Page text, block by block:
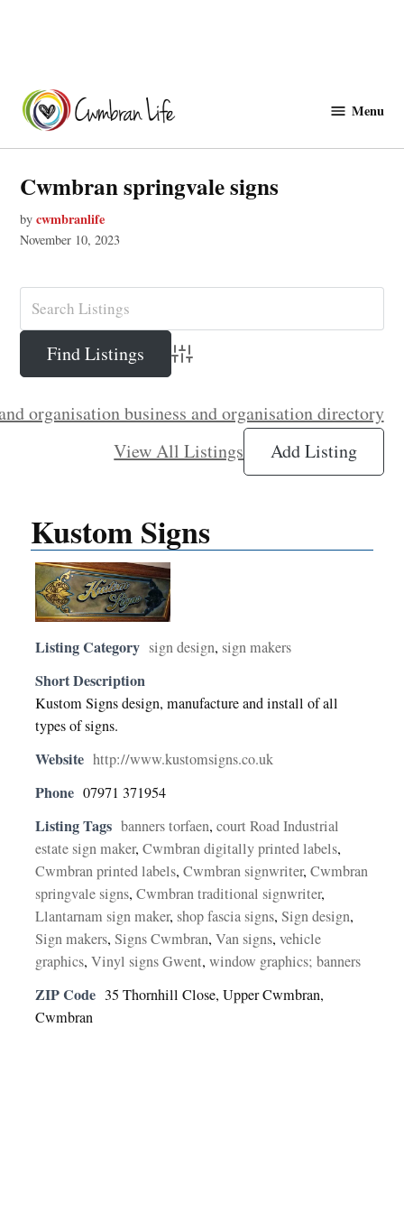
content
Menu
Cwmbran springvale signs
by cwmbranlife
November 10, 2023
Advanced Search
organisation business and organisation directory
View All Listings
Add Listing
Kustom Signs
Listing Category sign design,sign makers
Short Description
Kustom Signs design, manufacture and install of all
types of signs.
Website http://www.kustomsigns.co.uk
Phone 07971 371954
Listing Tags banners torfaen,court Road Industrial
estate sign maker,Cwmbran digitally printed labels,
Cwmbran printed labels,Cwmbran signwriter,Cwmbran
springvale signs,Cwmbran traditional signwriter,
Llantarnam sign maker,shop fascia signs,Sign design,
Sign makers,Signs Cwmbran,Van signs,vehicle
graphics,Vinyl signs Gwent,window graphics; banners
ZIP Code 35 Thornhill Close, Upper Cwmbran,
Cwmbran